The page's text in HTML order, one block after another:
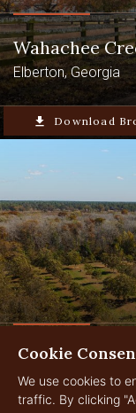
Wahachee
Elberton, Georgia
file_download Download
Graham Pecan
Leary, Georgia
Cookie
We use cookies to
traffic. By clicking